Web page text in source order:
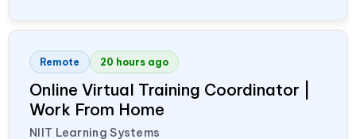
Remote 20 hours ago
Online Virtual Training Coordinator |
Work From Home
NIIT Learning Systems